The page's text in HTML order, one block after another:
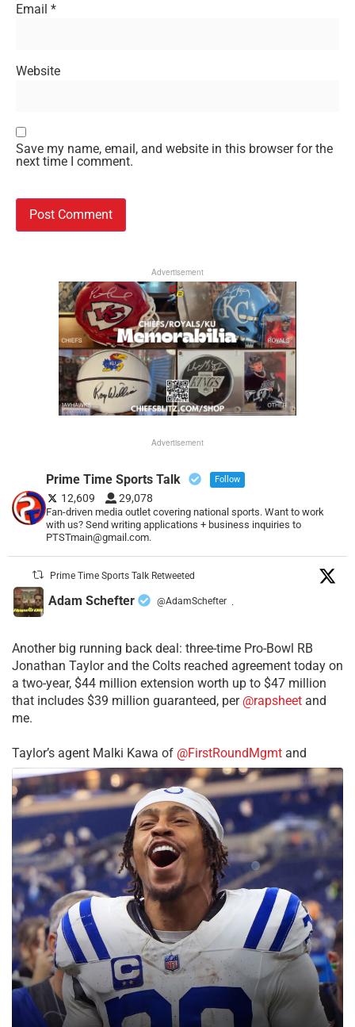
Email *
Website
Save my name, email, and website in this browser for the
next time I comment.
Advertisement
Advertisement
Prime Time Sports Talk Follow
12,609 29,078
Fan-driven media outlet covering national sports. Want to work
with us? Send writing applications + business inquiries to
PTSTmain@gmail.com.
Prime Time Sports Talk Retweeted
Adam Schefter @AdamSchefter ·
Another big running back deal: three-time Pro-Bowl RB
Jonathan Taylor and the Colts reached agreement today on
a two-year, $44 million extension worth up to $47 million
that includes $39 million guaranteed, per @rapsheet and
me.
Taylor’s agent Malki Kawa of @FirstRoundMgmt and